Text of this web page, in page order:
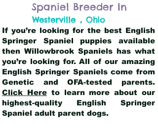
Spaniel Breeder In
Westerville , Ohio
If you’re looking for the best English
Springer Spaniel puppies available
then Willowbrook Spaniels has what
you’re looking for. All of our amazing
English Springer Spaniels come from
Genetic and OFA-tested parents.
Click Hereto learn more about our
highest-quality English Springer
Spaniel adult parent dogs.